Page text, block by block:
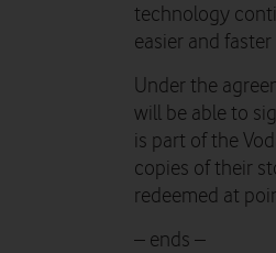
technology
easier and
Under the
will be able to
is part of the
copies of their
redeemed at
– ends –